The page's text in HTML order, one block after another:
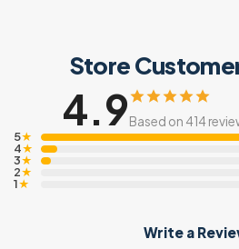
Store
4.9Based on 414
5★
4★
3★
2★
1★
Write a